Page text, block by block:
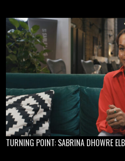
TURNING POINT: SABRINA DHOWRE